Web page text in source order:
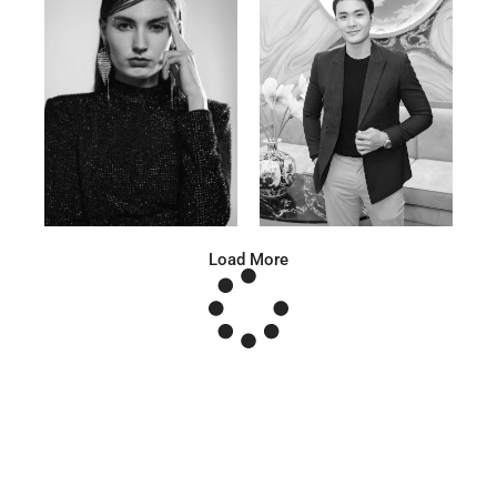
Anna A.
Russian | 178cm | 91/67/95
Huu Luc
Vietnamese | 180cm | 105/78/98
Load More